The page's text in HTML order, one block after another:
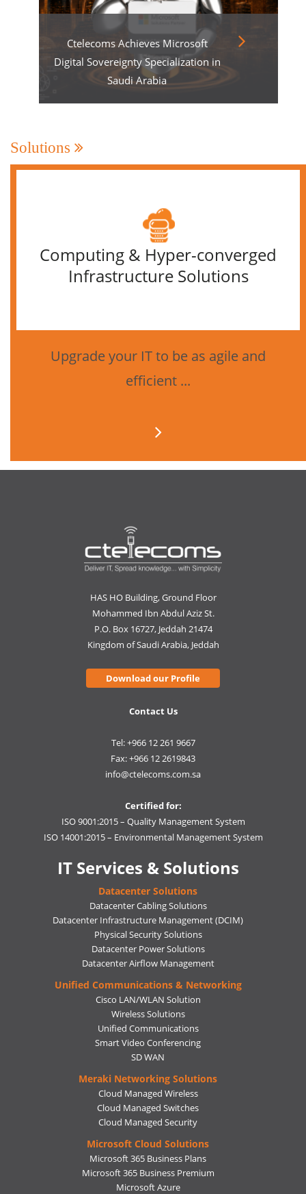
Ctelecoms Achieves Microsoft
Digital Sovereignty Specialization in
Saudi Arabia
Solutions
Computing & Hyper-converged
Infrastructure Solutions
Upgrade your IT to be as agile and
efficient ...
HAS HO Building, Ground Floor
Mohammed Ibn Abdul Aziz St.
P.O. Box 16727, Jeddah 21474
Kingdom of Saudi Arabia, Jeddah
Download our Profile
Contact Us
Tel: +966 12 261 9667
Fax: +966 12 2619843
info@ctelecoms.com.sa
Certified for:
ISO 9001:2015 – Quality Management System
ISO 14001:2015 – Environmental Management System
IT Services & Solutions
Datacenter Solutions
Datacenter Cabling Solutions
Datacenter Infrastructure Management (DCIM)
Physical Security Solutions
Datacenter Power Solutions
Datacenter Airflow Management
Unified Communications & Networking
Cisco LAN/WLAN Solution
Wireless Solutions
Unified Communications
Smart Video Conferencing
SD WAN
Meraki Networking Solutions
Cloud Managed Wireless
Cloud Managed Switches
Cloud Managed Security
Microsoft Cloud Solutions
Microsoft 365 Business Plans
Microsoft 365 Business Premium
Microsoft Azure